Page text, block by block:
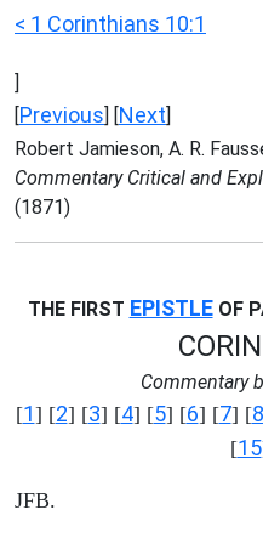
< 1 Corinthians 10:1
]
[Previous] [Next]
Robert Jamieson, A. R.
Commentary Critical and
(1871)
THE FIRST EPISTLEOF
Commentary
[1] [2] [3] [4] [5] [6] [7] [8
[15
JFB.